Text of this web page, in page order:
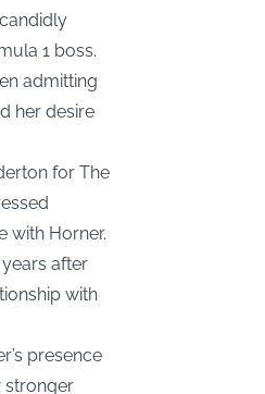
1 boss.
admitting
her desire
for The
with Horner.
after
with
presence
stronger